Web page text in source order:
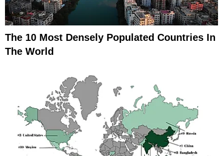
The 10 Most Densely Populated Countries In
The World